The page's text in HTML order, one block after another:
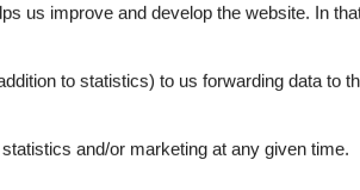
3,0
us improve and develop the website. In
to statistics) to us forwarding data to
and/or marketing at any given time.